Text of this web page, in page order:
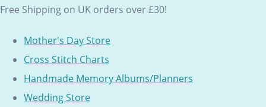
Free Shipping on UK orders over £30!
Mother's Day Store
Cross Stitch Charts
Handmade Memory Albums/Planners
Wedding Store